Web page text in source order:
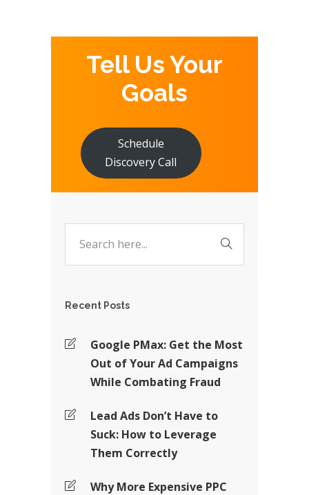
Tell Us Your
Goals
Schedule
Discovery Call
Recent Posts
Google PMax: Get the Most
Out of Your Ad Campaigns
While Combating Fraud
Lead Ads Don’t Have to
Suck: How to Leverage
Them Correctly
Why More Expensive PPC